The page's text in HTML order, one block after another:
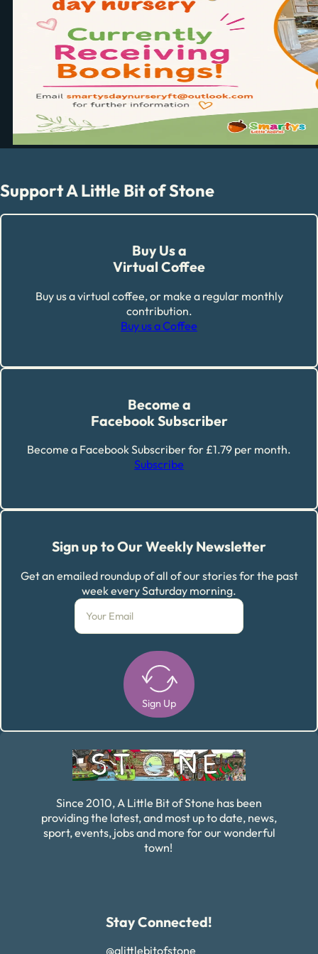
Support A Little Bit of Stone
Buy Us a
Virtual Coffee
Buy us a virtual coffee, or make a regular monthly
contribution.
Buy us a Coffee
Become a
Facebook Subscriber
Become a Facebook Subscriber for £1.79 per month.
Subscribe
Sign up to Our Weekly Newsletter
Get an emailed roundup of all of our stories for the past
week every Saturday morning.
Sign Up
Since 2010, A Little Bit of Stone has been
providing the latest, and most up to date, news,
sport, events, jobs and more for our wonderful
town!
Stay Connected!
@alittlebitofstone